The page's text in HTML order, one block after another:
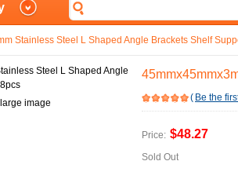
Stainless Steel L Shaped Angle Brackets Shelf
image ( Be the
Price: $48.27
Sold Out